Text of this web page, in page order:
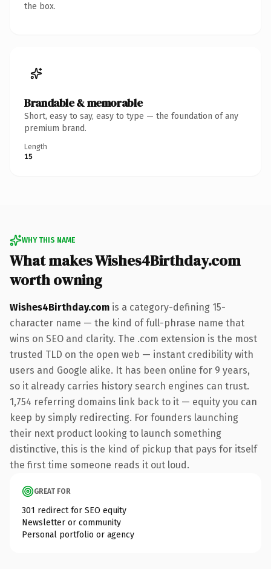
the box.
Brandable & memorable
Short, easy to say, easy to type — the foundation of any
premium brand.
Length
15
WHY THIS NAME
What makes Wishes4Birthday.com
worth owning
Wishes4Birthday.com is a category-defining 15-
character name — the kind of full-phrase name that
wins on SEO and clarity. The .com extension is the most
trusted TLD on the open web — instant credibility with
users and Google alike. It has been online for 9 years,
so it already carries history search engines can trust.
1,754 referring domains link back to it — equity you can
keep by simply redirecting. For founders launching
their next product looking to launch something
distinctive, this is the kind of pickup that pays for itself
the first time someone reads it out loud.
GREAT FOR
301 redirect for SEO equity
Newsletter or community
Personal portfolio or agency